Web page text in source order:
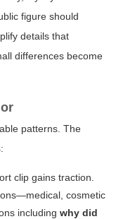
figure should
details that
differences become
patterns. The
clip gains traction.
cosmetic
including why did